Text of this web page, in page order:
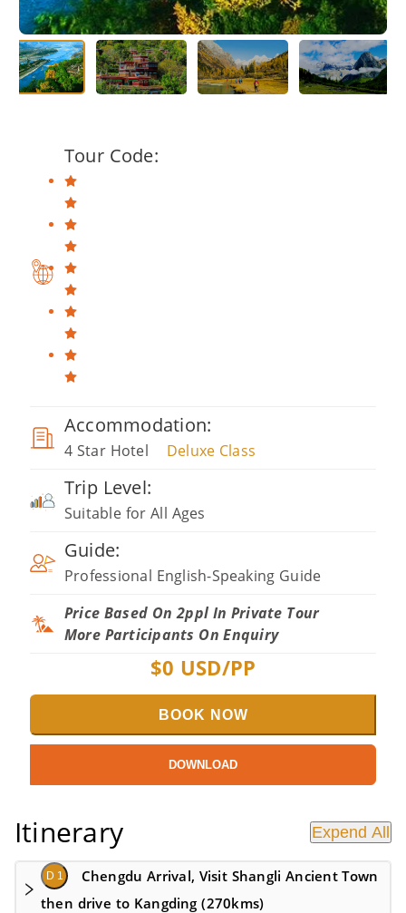
Tour Code:
Accommodation:
4 Star Hotel Deluxe Class
Trip Level:
Suitable for All Ages
Guide:
Professional English-Speaking Guide
Price Based On 2ppl In Private Tour
More Participants On Enquiry
$0 USD/PP
BOOK NOW
DOWNLOAD
Itinerary Expend All
D 1
Chengdu Arrival, Visit Shangli Ancient Town
then drive to Kangding (270kms)